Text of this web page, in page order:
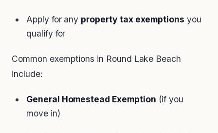
Apply for any property tax exemptions you
qualify for
Common exemptions in Round Lake Beach
include:
General Homestead Exemption (if you
move in)